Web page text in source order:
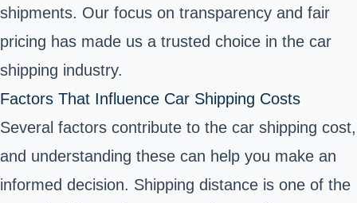
shipments. Our focus on transparency and fair
pricing has made us a trusted choice in the car
shipping industry.
Factors That Influence Car Shipping Costs
Several factors contribute to the car shipping cost,
and understanding these can help you make an
informed decision. Shipping distance is one of the